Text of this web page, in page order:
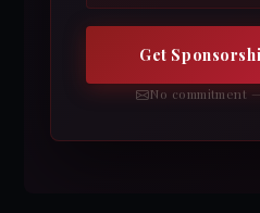
Get
No commitment